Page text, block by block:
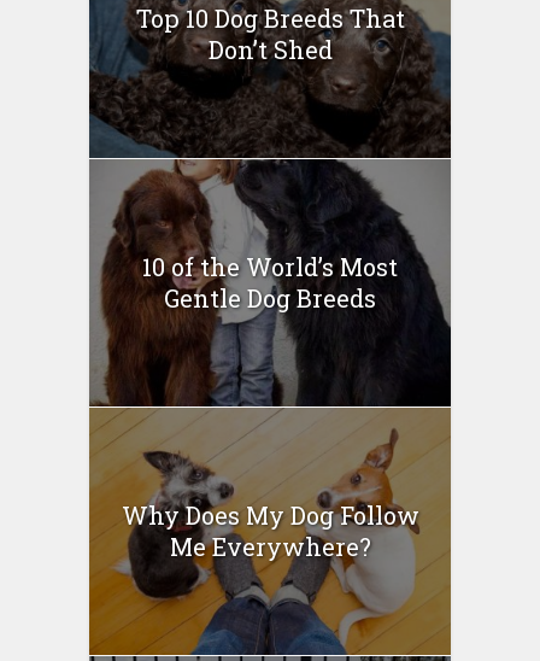
Top 10 Dog Breeds That
Don’t Shed
10 of the World’s Most
Gentle Dog Breeds
Why Does My Dog Follow
Me Everywhere?